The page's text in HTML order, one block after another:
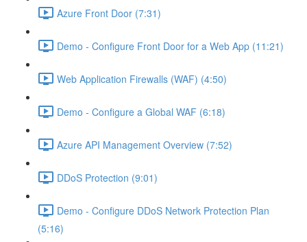
Azure Front Door (7:31)
Demo - Configure Front Door for a Web App (11:21)
Web Application Firewalls (WAF) (4:50)
Demo - Configure a Global WAF (6:18)
Azure API Management Overview (7:52)
DDoS Protection (9:01)
Demo - Configure DDoS Network Protection Plan
(5:16)